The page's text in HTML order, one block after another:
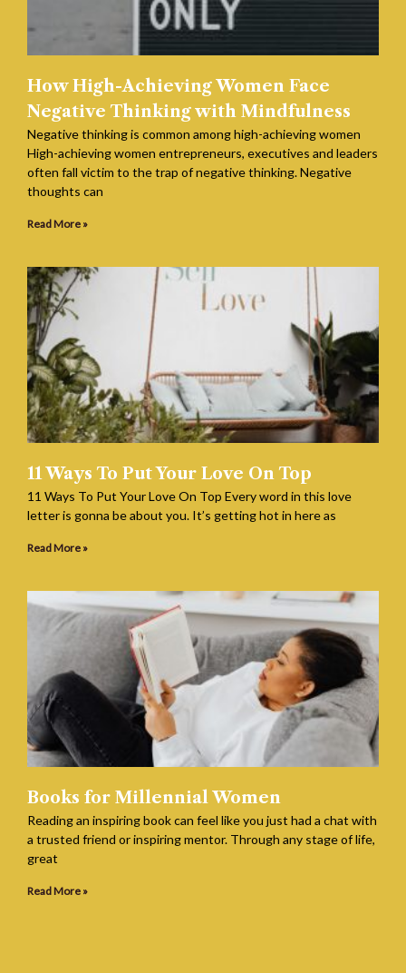
How High-Achieving Women Face
Negative Thinking with Mindfulness
Negative thinking is common among high-achieving women
High-achieving women entrepreneurs, executives and leaders
often fall victim to the trap of negative thinking. Negative
thoughts can
Read More »
11 Ways To Put Your Love On Top
11 Ways To Put Your Love On Top Every word in this love
letter is gonna be about you. It’s getting hot in here as
Read More »
Books for Millennial Women
Reading an inspiring book can feel like you just had a chat with
a trusted friend or inspiring mentor. Through any stage of life,
great
Read More »